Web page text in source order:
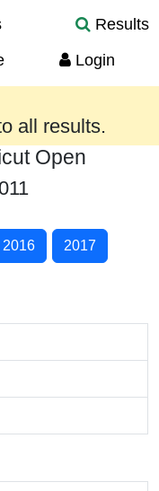
Results
Login
are provided
all results.
Open
2016 2017